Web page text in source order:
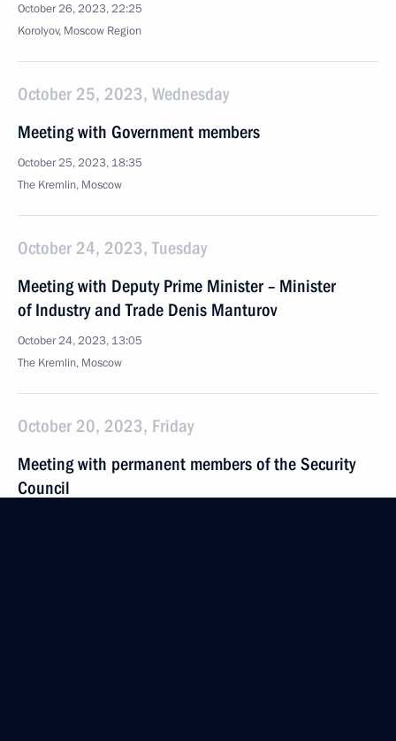
October 26, 2023, 22:25
Korolyov, Moscow Region
October 25, 2023, Wednesday
Meeting with Government members
October 25, 2023, 18:35
The Kremlin, Moscow
October 24, 2023, Tuesday
Meeting with Deputy Prime Minister – Minister
of Industry and Trade Denis Manturov
October 24, 2023, 13:05
The Kremlin, Moscow
October 20, 2023, Friday
Meeting with permanent members of the Security
Council